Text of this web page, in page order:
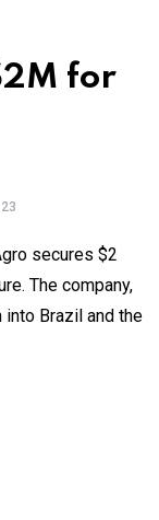
for
secures $2
The company,
Brazil and the